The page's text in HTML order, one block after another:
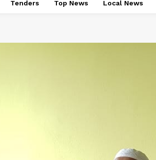
Tenders Top News Local News